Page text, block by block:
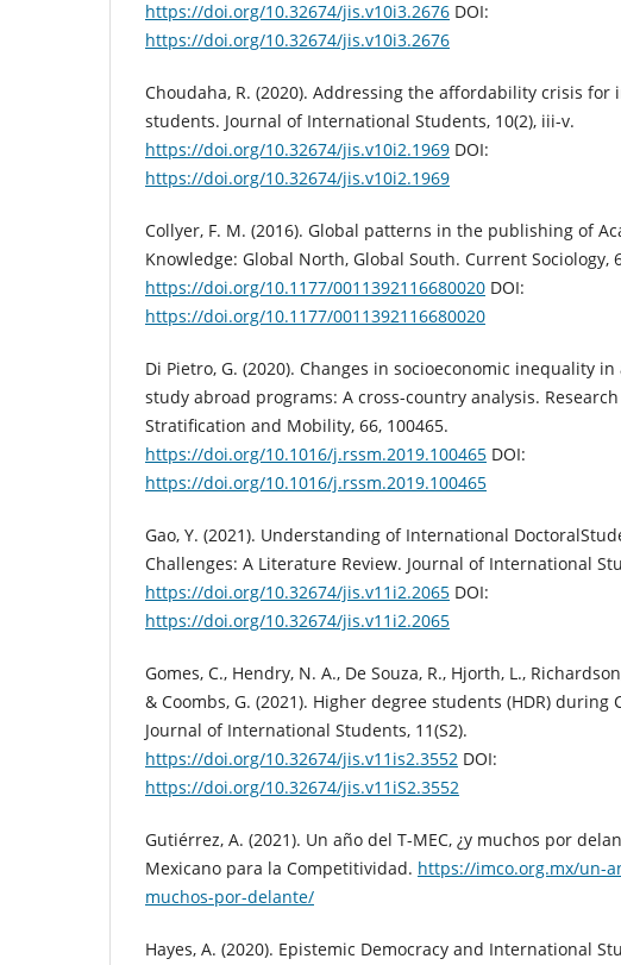
https://doi.org/10.32674/jis.v10i3.2676 DOI:
https://doi.org/10.32674/jis.v10i3.2676
Choudaha, R. (2020). Addressing the affordability crisis for
students. Journal of International Students, 10(2), iii-v.
https://doi.org/10.32674/jis.v10i2.1969 DOI:
https://doi.org/10.32674/jis.v10i2.1969
Collyer, F. M. (2016). Global patterns in the publishing of
Knowledge: Global North, Global South. Current Sociology,
https://doi.org/10.1177/0011392116680020 DOI:
https://doi.org/10.1177/0011392116680020
Di Pietro, G. (2020). Changes in socioeconomic inequality in
study abroad programs: A cross-country analysis.
Stratification and Mobility, 66, 100465.
https://doi.org/10.1016/j.rssm.2019.100465 DOI:
https://doi.org/10.1016/j.rssm.2019.100465
Gao, Y. (2021). Understanding of International
Challenges: A Literature Review. Journal of International
https://doi.org/10.32674/jis.v11i2.2065 DOI:
https://doi.org/10.32674/jis.v11i2.2065
Gomes, C., Hendry, N. A., De Souza, R., Hjorth, L.,
& Coombs, G. (2021). Higher degree students (HDR) during
Journal of International Students, 11(S2).
https://doi.org/10.32674/jis.v11is2.3552 DOI:
https://doi.org/10.32674/jis.v11iS2.3552
Gutiérrez, A. (2021). Un año del T-MEC, ¿y muchos por
Mexicano para la Competitividad. https://imco.org.mx/un-
muchos-por-delante/
Hayes, A. (2020). Epistemic Democracy and International